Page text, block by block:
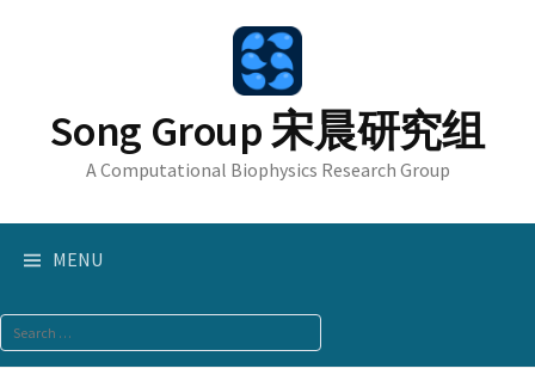
Song Group 宋晨研究组
A Computational Biophysics Research Group
MENU
Search